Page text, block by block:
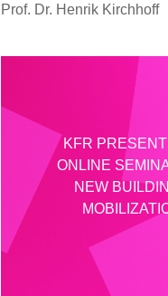
Prof. Dr. Henrik Kirchhoff
KFR
ONLINE
NEW